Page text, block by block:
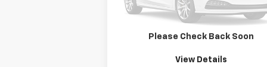
Please Check Back Soon
0 mi
View Details